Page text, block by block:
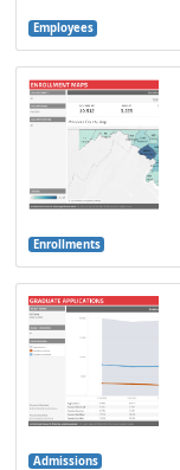
Employees
Enrollments
Admissions